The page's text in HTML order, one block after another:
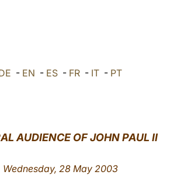
- EN - ES - FR - IT - PT
AUDIENCE OF JOHN PAUL II
Wednesday, 28 May 2003